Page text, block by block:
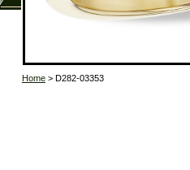
Home > D282-03353